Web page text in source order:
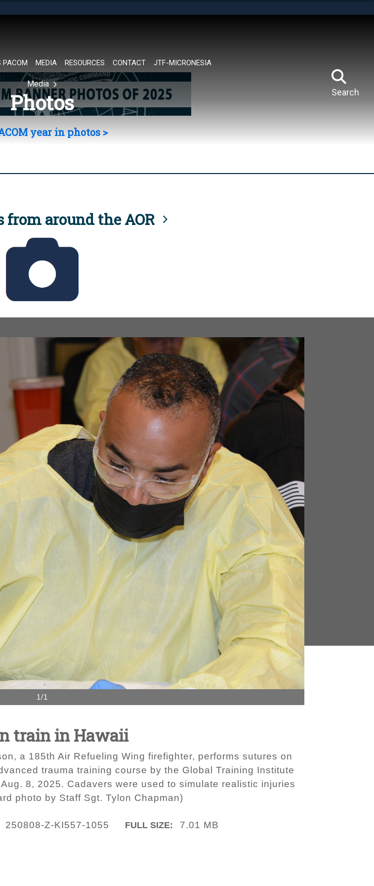
in
PACOM MEDIA RESOURCES CONTACT JTF-MICRONESIA
Search
Media
Photos
year in photos >
from around the AOR
1/1
train in Hawaii
a 185th Air Refueling Wing firefighter, performs sutures on
trauma training course by the Global Training Institute
8, 2025. Cadavers were used to simulate realistic injuries
photo by Staff Sgt. Tylon Chapman)
250808-Z-KI557-1055 FULL SIZE: 7.01 MB